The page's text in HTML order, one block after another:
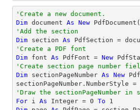
'Create a new document.
Dim document As New
'Add the section
Dim section As
'Create a PDF font
Dim font As PdfFont = New
'Create section page number
Dim sectionPageNumber As New
'Draw the sectionPageNumber in
For i As Integer = 0 To
1